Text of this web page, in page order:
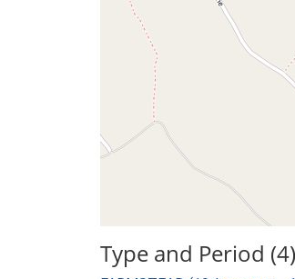
Type and Period (4)